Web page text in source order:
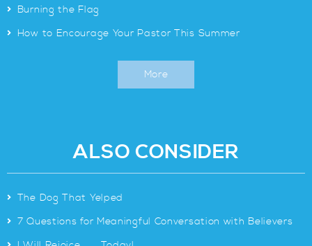
> Burning the Flag
> How to Encourage Your Pastor This Summer
More
ALSO CONSIDER
> The Dog That Yelped
> 7 Questions for Meaningful Conversation with Believers